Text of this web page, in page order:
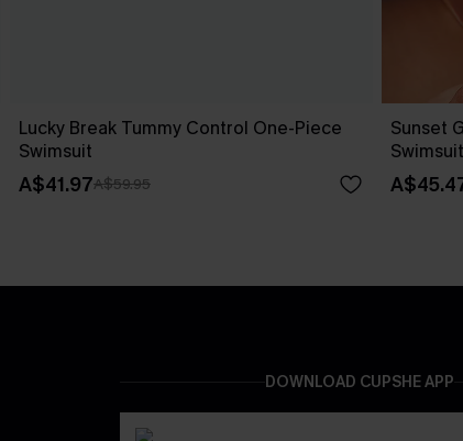
Lucky Break Tummy Control One-Piece
Swimsuit
A$41.97A$59.95
Sunset
Swimsuit
DOWNLOAD CUPSHE APP